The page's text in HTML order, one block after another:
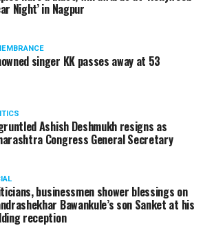
in the State Assembly.
they resigned from the state
public embarrassment.
Night’ in Nagpur
singer KK passes away at 53
Ashish Deshmukh resigns as
Congress General Secretary
businessmen shower blessings on
Bawankule’s son Sanket at his
reception